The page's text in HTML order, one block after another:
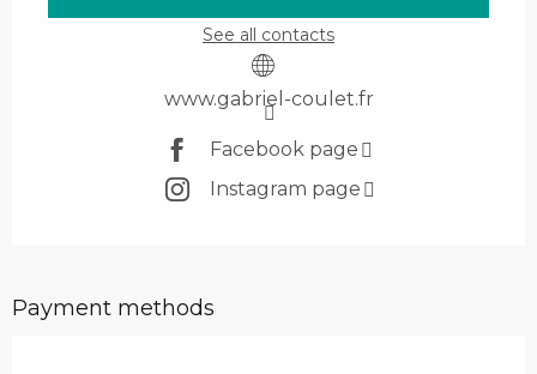
See all contacts
www.gabriel-coulet.fr
Facebook page
Instagram page
Payment methods